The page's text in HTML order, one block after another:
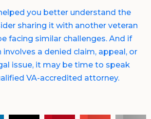
you better understand the
sharing it with another veteran
facing similar challenges. And if
a denied claim, appeal, or
issue, it may be time to speak
VA-accredited attorney.